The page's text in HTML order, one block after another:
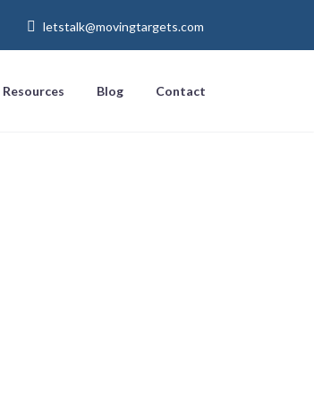
letstalk@movingtargets.com
Resources Blog Contact